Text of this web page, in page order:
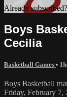
Already subscribed?
Boys
Cecilia
Basketball Games •
Boys Basketball
Friday, February 7,